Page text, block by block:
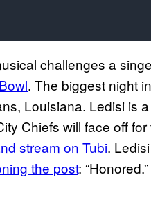
challenges a
. The biggest night
Louisiana. Ledisi is
Chiefs will face off
stream on Tubi.
the post: “Honored.”